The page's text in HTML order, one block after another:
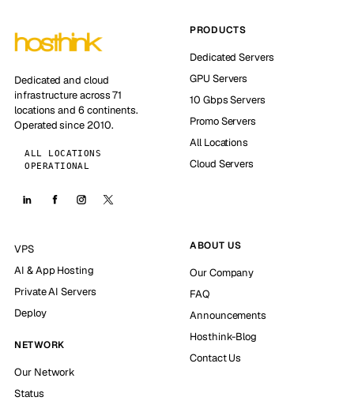
Dedicated and cloud
infrastructure across 71
locations and 6 continents.
Operated since 2010.
ALL LOCATIONS
OPERATIONAL
PRODUCTS
Dedicated Servers
GPU Servers
10 Gbps Servers
Promo Servers
All Locations
Cloud Servers
VPS
AI & App Hosting
Private AI Servers
Deploy
NETWORK
Our Network
Status
ABOUT US
Our Company
FAQ
Announcements
Hosthink-Blog
Contact Us